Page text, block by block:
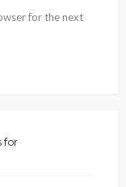
for the next
for